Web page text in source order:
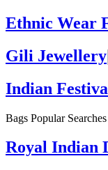
Ethnic Wear
Gili Jewellery
Indian
Bags Popular Searches
Royal Indian